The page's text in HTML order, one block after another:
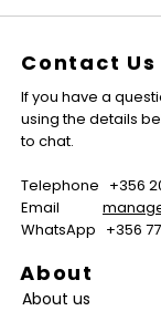
Contact Us
If you have a
using the details
to chat.
Telephone +356
Email
WhatsApp +356
About
About us